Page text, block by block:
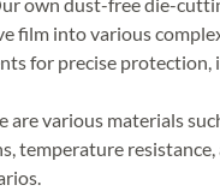
own dust-free die-
film into various
for precise
are various materials
temperature resistance,